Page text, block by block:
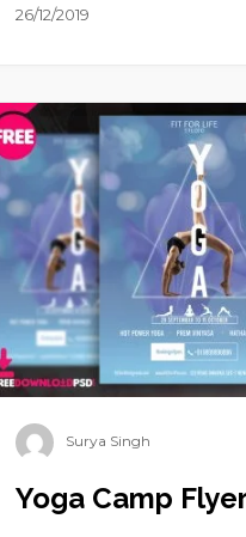
26/12/2019
Surya Singh
Yoga Camp